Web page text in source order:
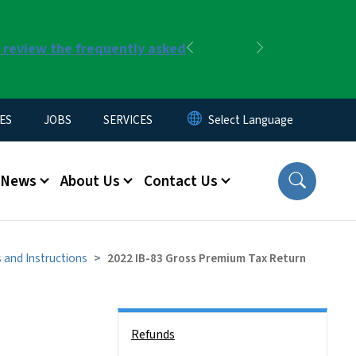
the frequently asked
Previous
JOBS SERVICES
News About Us Contact Us
and Instructions 2022 IB-83 Gross Premium Tax Return
Refunds